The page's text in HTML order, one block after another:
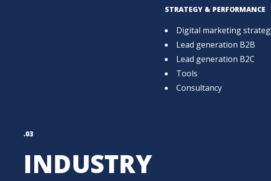
STRATEGY & PERFORMANCE
Digital marketing
Lead generation B2B
Lead generation B2C
Tools
Consultancy
.03
INDUSTRY